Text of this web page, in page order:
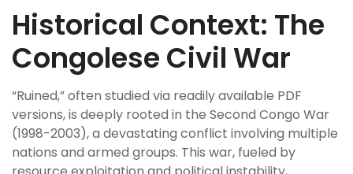
Historical Context: The
Congolese Civil War
“Ruined,” often studied via readily available PDF
versions, is deeply rooted in the Second Congo War
(1998-2003), a devastating conflict involving multiple
nations and armed groups. This war, fueled by